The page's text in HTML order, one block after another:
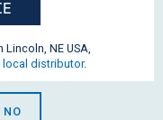
NE USA,
local distributor.
NO